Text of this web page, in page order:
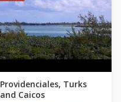
Providenciales, Turks
and Caicos